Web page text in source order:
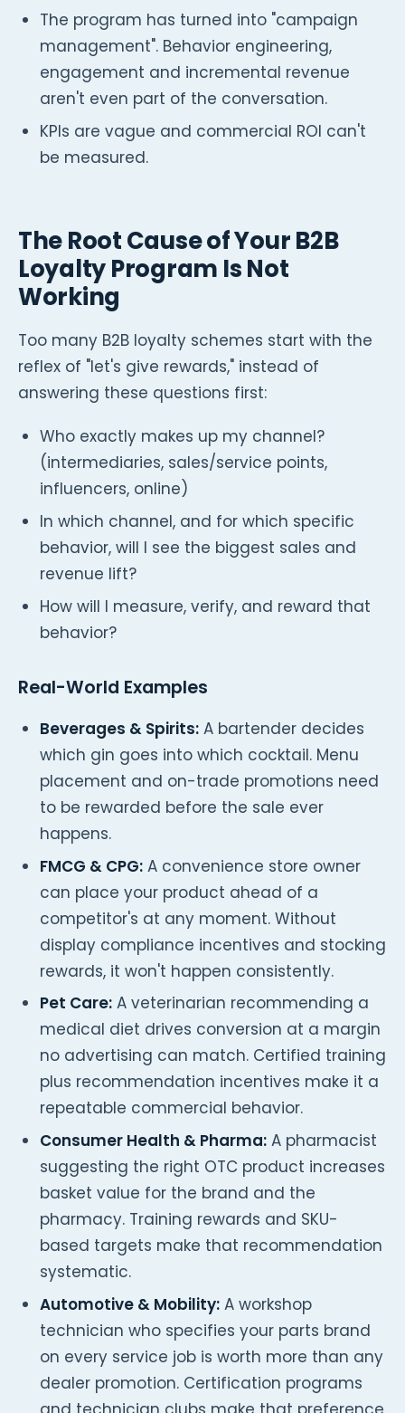
The program has turned into "campaign
management". Behavior engineering,
engagement and incremental revenue
aren't even part of the conversation.
KPIs are vague and commercial ROI can't
be measured.
The Root Cause of Your B2B
Loyalty Program Is Not
Working
Too many B2B loyalty schemes start with the
reflex of "let's give rewards," instead of
answering these questions first:
Who exactly makes up my channel?
(intermediaries, sales/service points,
influencers, online)
In which channel, and for which specific
behavior, will I see the biggest sales and
revenue lift?
How will I measure, verify, and reward that
behavior?
Real-World Examples
Beverages & Spirits:A bartender decides
which gin goes into which cocktail. Menu
placement and on-trade promotions need
to be rewarded before the sale ever
happens.
FMCG & CPG:A convenience store owner
can place your product ahead of a
competitor's at any moment. Without
display compliance incentives and stocking
rewards, it won't happen consistently.
Pet Care:A veterinarian recommending a
medical diet drives conversion at a margin
no advertising can match. Certified training
plus recommendation incentives make it a
repeatable commercial behavior.
Consumer Health & Pharma:A pharmacist
suggesting the right OTC product increases
basket value for the brand and the
pharmacy. Training rewards and SKU-
based targets make that recommendation
systematic.
Automotive & Mobility:A workshop
technician who specifies your parts brand
on every service job is worth more than any
dealer promotion. Certification programs